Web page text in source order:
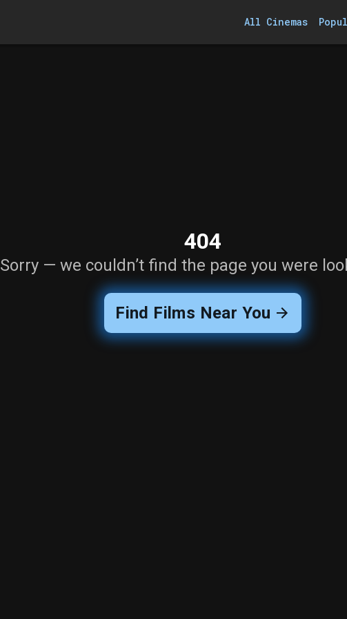
All Cinemas
404
Sorry — we couldn’t find the page you were
Find Films Near You